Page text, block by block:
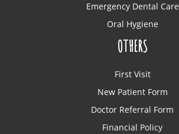
Emergency Dental Care
Oral Hygiene
OTHERS
First Visit
New Patient Form
Doctor Referral Form
Financial Policy